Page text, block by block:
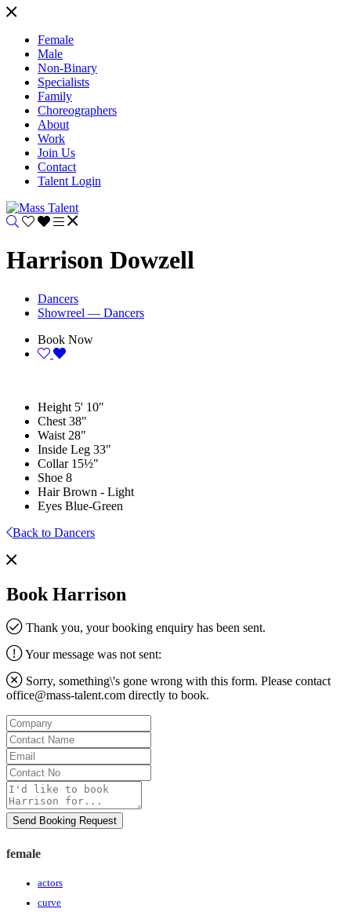
Female
Male
Non-Binary
Specialists
Family
Choreographers
About
Work
Join Us
Contact
Talent Login
Harrison Dowzell
Dancers
Showreel — Dancers
Book Now
Height 5' 10"
Chest 38"
Waist 28"
Inside Leg 33"
Collar 15½"
Shoe 8
Hair Brown - Light
Eyes Blue-Green
Back to Dancers
Book Harrison
Thank you, your booking enquiry has been sent.
Your message was not sent:
Sorry, something\'s gone wrong with this form. Please contact
office@mass-talent.com directly to book.
Company
Contact
Name
Email
Contact
No
Message
Send Booking Request
female
actors
curve